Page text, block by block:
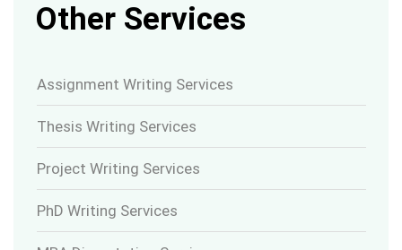
Other Services
Assignment Writing Services
Thesis Writing Services
Project Writing Services
PhD Writing Services